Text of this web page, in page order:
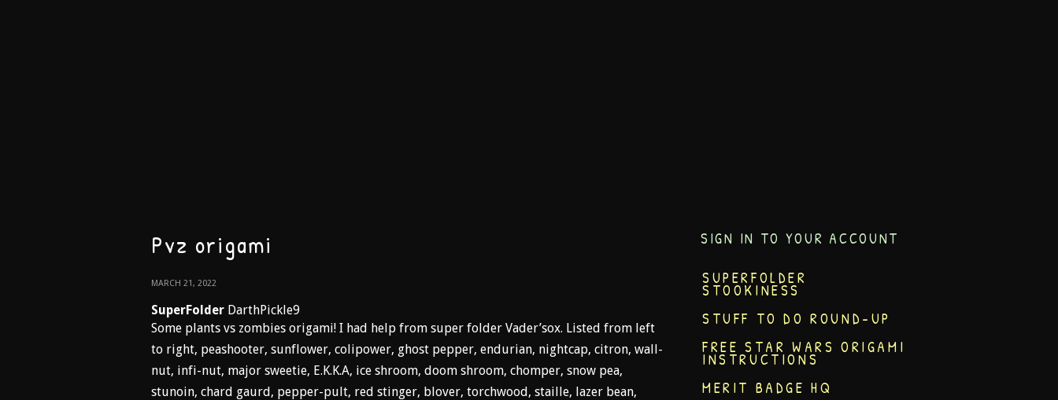
Pvz origami
MARCH 21, 2022
SuperFolder DarthPickle9
Some plants vs zombies origami! I had help from super folder Vader’sox. Listed from left
to right, peashooter, sunflower, colipower, ghost pepper, endurian, nightcap, citron, wall-
nut, infi-nut, major sweetie, E.K.K.A, ice shroom, doom shroom, chomper, snow pea,
stunoin, chard gaurd, pepper-pult, red stinger, blover, torchwood, staille, lazer bean,
SIGN IN TO YOUR ACCOUNT
SUPERFOLDER
STOOKINESS
STUFF TO DO ROUND-UP
FREE STAR WARS ORIGAMI
INSTRUCTIONS
MERIT BADGE HQ